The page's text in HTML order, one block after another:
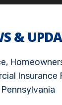
&
Insurance